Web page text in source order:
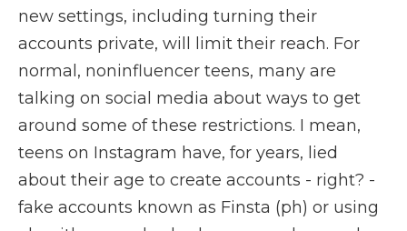
new settings, including turning their
accounts private, will limit their reach. For
normal, noninfluencer teens, many are
talking on social media about ways to get
around some of these restrictions. I mean,
teens on Instagram have, for years, lied
about their age to create accounts - right? -
fake accounts known as Finsta (ph) or using